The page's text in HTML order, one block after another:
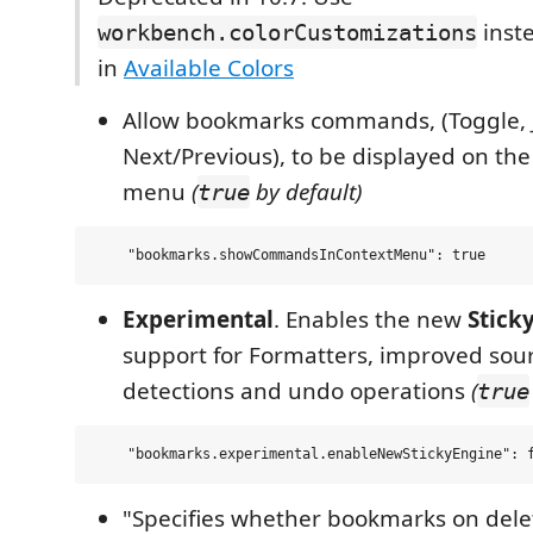
workbench.colorCustomizations
in Available Colors
Allow bookmarks commands, (Toggle,
Next/Previous), to be displayed on
menu (true by default)
Experimental. Enables the new
support for Formatters, improved
detections and undo operations(true
"Specifies whether bookmarks on